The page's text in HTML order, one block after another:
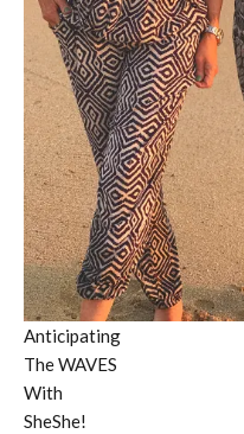
Anticipating
The WAVES
With
SheShe!